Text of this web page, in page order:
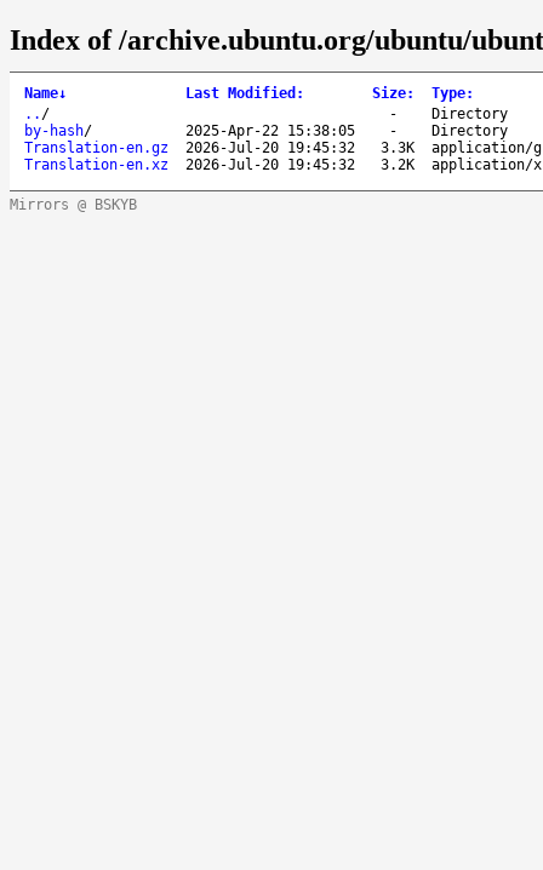
Index of /archive.ubuntu.org/ubuntu/
Name↓ Last Modified : Size: Type:
.. / -
Directory
by-hash/ 2025-Apr-22 15:38:05 -
Directory
Translation-en.gz
2026-Jul-20 19:45:32 3.3K
application/
Translation-en.xz
2026-Jul-20 19:45:32 3.2K application/
Mirrors @ BSKYB